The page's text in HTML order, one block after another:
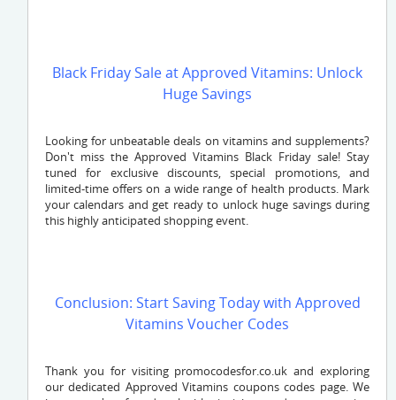
Black Friday Sale at Approved Vitamins: Unlock
Huge Savings
Looking for unbeatable deals on vitamins and supplements?
Don't miss the Approved Vitamins Black Friday sale! Stay
tuned for exclusive discounts, special promotions, and
limited-time offers on a wide range of health products. Mark
your calendars and get ready to unlock huge savings during
this highly anticipated shopping event.
Conclusion: Start Saving Today with Approved
Vitamins Voucher Codes
Thank you for visiting promocodesfor.co.uk and exploring
our dedicated Approved Vitamins coupons codes page. We